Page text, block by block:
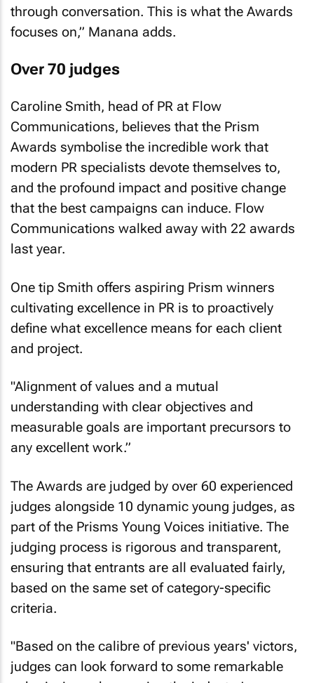
through conversation. This is what the Awards
focuses on,” Manana adds.
Over 70 judges
Caroline Smith, head of PR at Flow
Communications, believes that the Prism
Awards symbolise the incredible work that
modern PR specialists devote themselves to,
and the profound impact and positive change
that the best campaigns can induce. Flow
Communications walked away with 22 awards
last year.
One tip Smith offers aspiring Prism winners
cultivating excellence in PR is to proactively
define what excellence means for each client
and project.
"Alignment of values and a mutual
understanding with clear objectives and
measurable goals are important precursors to
any excellent work.”
The Awards are judged by over 60 experienced
judges alongside 10 dynamic young judges, as
part of the Prisms Young Voices initiative. The
judging process is rigorous and transparent,
ensuring that entrants are all evaluated fairly,
based on the same set of category-specific
criteria.
"Based on the calibre of previous years' victors,
judges can look forward to some remarkable